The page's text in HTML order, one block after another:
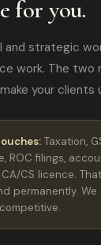
for you.
strategic
work. The two
your clients
Taxation,
ROC filings,
CS licence.
permanently. We